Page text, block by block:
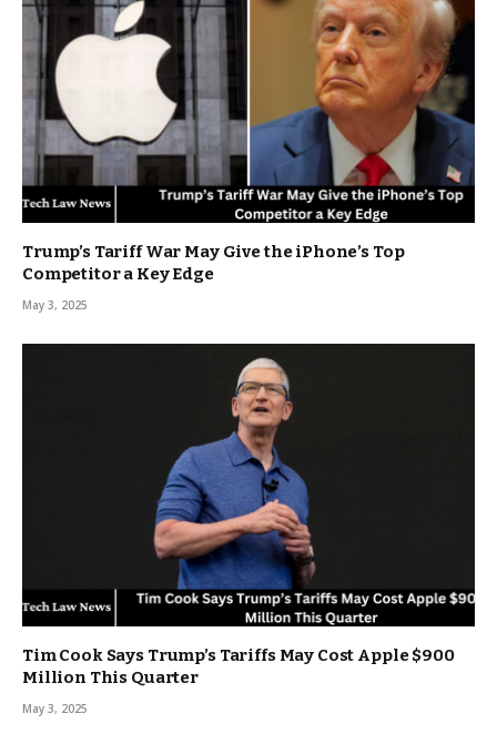
Trump’s Tariff War May Give the iPhone’s Top
Competitor a Key Edge
May 3, 2025
Tim Cook Says Trump’s Tariffs May Cost Apple $900
Million This Quarter
May 3, 2025